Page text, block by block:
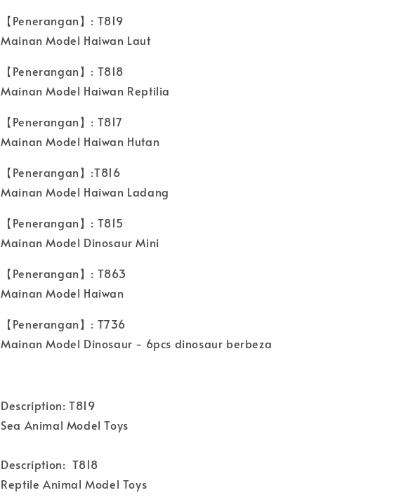
【Penerangan】: T819
Mainan Model Haiwan Laut
【Penerangan】: T818
Mainan Model Haiwan Reptilia
【Penerangan】: T817
Mainan Model Haiwan Hutan
【Penerangan】:T816
Mainan Model Haiwan Ladang
【Penerangan】: T815
Mainan Model Dinosaur Mini
【Penerangan】: T863
Mainan Model Haiwan
【Penerangan】: T736
Mainan Model Dinosaur - 6pcs dinosaur berbeza
Description: T819
Sea Animal Model Toys
Description: T818
Reptile Animal Model Toys